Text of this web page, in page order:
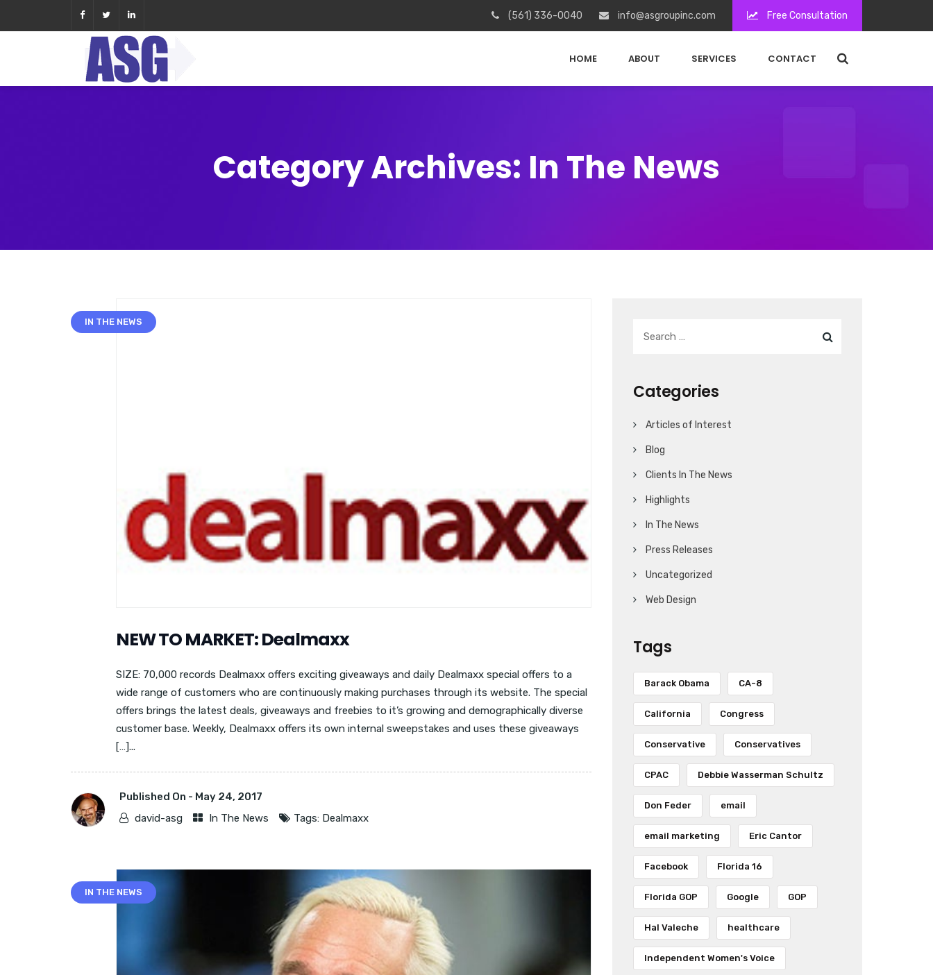
(561) 336-0040 info@asgroupinc.com Free Consultation
HOME ABOUT SERVICES CONTACT
Category Archives: In The News
IN THE NEWS
NEW TO MARKET: Dealmaxx
SIZE: 70,000 records Dealmaxx offers exciting giveaways and daily Dealmaxx special offers to a
wide range of customers who are continuously making purchases through its website. The special
offers brings the latest deals, giveaways and freebies to it’s growing and demographically diverse
customer base. Weekly, Dealmaxx offers its own internal sweepstakes and uses these giveaways
[…]...
Published On - May 24, 2017
david-asg
In The News Tags: Dealmaxx
IN THE NEWS
Categories
Articles of Interest
Blog
Clients In The News
Highlights
In The News
Press Releases
Uncategorized
Web Design
Tags
Barack Obama CA-8
California Congress
Conservative Conservatives
CPAC Debbie Wasserman Schultz
Don Feder email
email marketing Eric Cantor
Facebook Florida 16
Florida GOP Google GOP
Hal Valeche healthcare
Independent Women's Voice